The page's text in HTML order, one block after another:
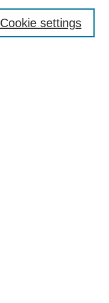
Cookie settings